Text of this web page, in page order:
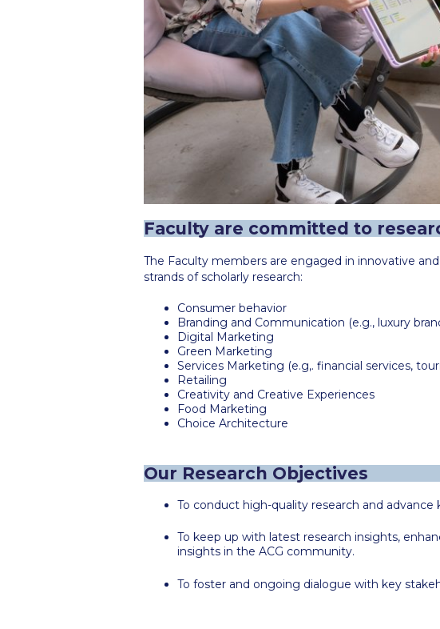
ArchiveEvents Gallery
Company Information
Faculty are committed to
The Faculty members are engaged in innovative
strands of scholarly research:
Consumer behavior
Branding and Communication (e.g., luxury
Digital Marketing
Green Marketing
Services Marketing (e.g,. financial services,
Retailing
Creativity and Creative Experiences
Food Marketing
Choice Architecture
Our Research Objectives
To conduct high-quality research and
To keep up with latest research insights,
insights in the ACG community.
To foster and ongoing dialogue with key